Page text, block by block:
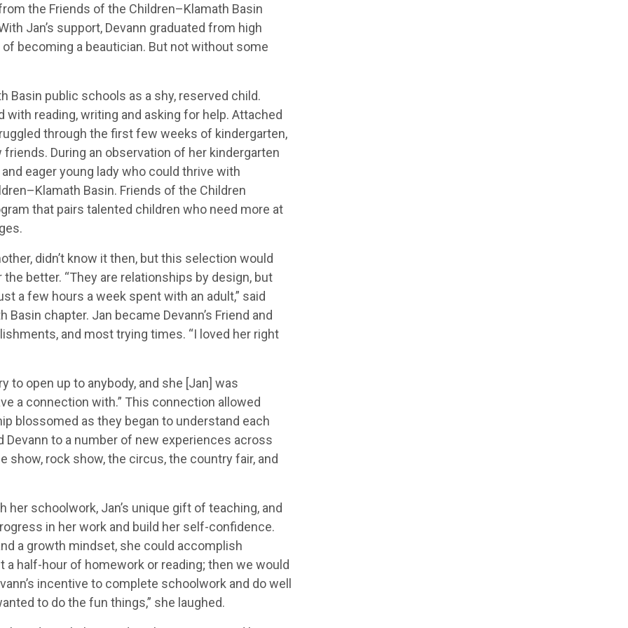
the Friends of the Children–Klamath Basin
Jan’s support, Devann graduated from high
becoming a beautician. But not without some
Basin public schools as a shy, reserved child.
reading, writing and asking for help. Attached
through the first few weeks of kindergarten,
During an observation of her kindergarten
eager young lady who could thrive with
Basin. Friends of the Children
that pairs talented children who need more at
didn’t know it then, but this selection would
better. “They are relationships by design, but
a few hours a week spent with an adult,” said
chapter. Jan became Devann’s Friend and
and most trying times. “I loved her right
to open up to anybody, and she [Jan] was
a connection with.” This connection allowed
blossomed as they began to understand each
to a number of new experiences across
show, rock show, the circus, the country fair, and
schoolwork, Jan’s unique gift of teaching, and
in her work and build her self-confidence.
a growth mindset, she could accomplish
a half-hour of homework or reading; then we would
incentive to complete schoolwork and do well
to do the fun things,” she laughed.